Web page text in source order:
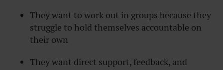
They want to work out in groups because they
struggle to hold themselves accountable on
their own
They want direct support, feedback, and